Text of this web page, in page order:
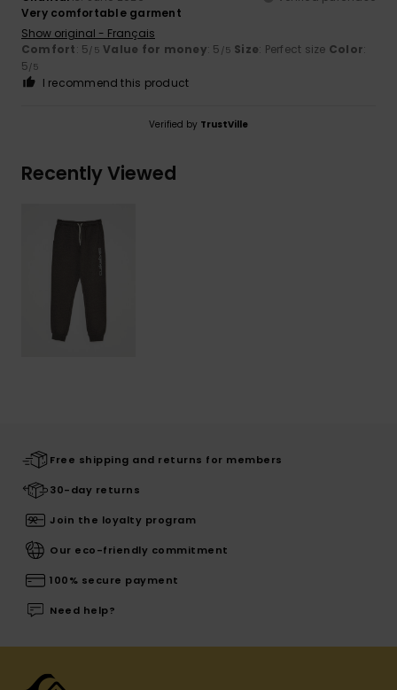
Very comfortable garment
Show original - Français
Comfort: 5/5 Value for money: 5 /5 Size: Perfect size Color:
5/5
I recommend this product
Verified by TrustVille
Recently Viewed
Free shipping and returns for members
30-day returns
Join the loyalty program
Our eco-friendly commitment
100% secure payment
Need help?